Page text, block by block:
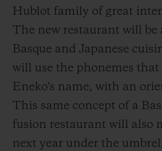
Hublot family of great
The new restaurant will be
Basque and Japanese
will use the phonemes that
Eneko's name, with an
This same concept of a
fusion restaurant will also
next year under the